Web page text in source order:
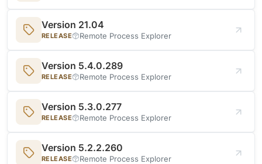
Version 21.04
RELEASE Remote Process Explorer
Version 5.4.0.289
RELEASE Remote Process Explorer
Version 5.3.0.277
RELEASE Remote Process Explorer
Version 5.2.2.260
RELEASE Remote Process Explorer